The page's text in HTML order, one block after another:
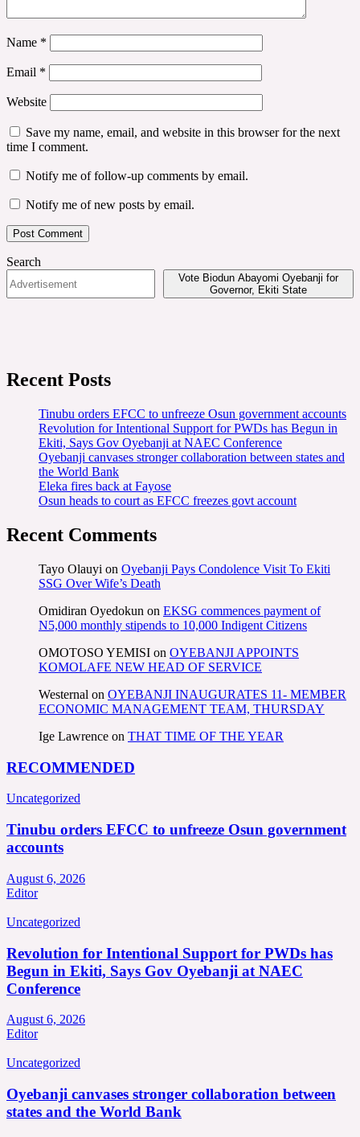
Name *
Email *
Website
Save my name, email, and website in this browser for the next
time I comment.
Notify me of follow-up comments by email.
Notify me of new posts by email.
Search
Vote Biodun Abayomi Oyebanji for
Governor, Ekiti State
Recent Posts
Tinubu orders EFCC to unfreeze Osun government accounts
Revolution for Intentional Support for PWDs has Begun in
Ekiti, Says Gov Oyebanji at NAEC Conference
Oyebanji canvases stronger collaboration between states and
the World Bank
Eleka fires back at Fayose
Osun heads to court as EFCC freezes govt account
Recent Comments
Tayo Olauyi on Oyebanji Pays Condolence Visit To Ekiti
SSG Over Wife’s Death
Omidiran Oyedokun on EKSG commences payment of
N5,000 monthly stipends to 10,000 Indigent Citizens
OMOTOSO YEMISI on OYEBANJI APPOINTS
KOMOLAFE NEW HEAD OF SERVICE
Westernal on OYEBANJI INAUGURATES 11- MEMBER
ECONOMIC MANAGEMENT TEAM, THURSDAY
Ige Lawrence on THAT TIME OF THE YEAR
RECOMMENDED
Uncategorized
Tinubu orders EFCC to unfreeze Osun government
accounts
August 6, 2026
Editor
Uncategorized
Revolution for Intentional Support for PWDs has
Begun in Ekiti, Says Gov Oyebanji at NAEC
Conference
August 6, 2026
Editor
Uncategorized
Oyebanji canvases stronger collaboration between
states and the World Bank